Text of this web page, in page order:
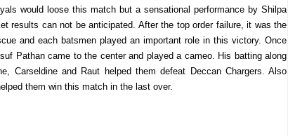
would loose this match but a sensational performance by Shilpa
results can not be anticipated. After the top order failure, it was the
and each batsmen played an important role in this victory. Once
Pathan came to the center and played a cameo. His batting along
Carseldine and Raut helped them defeat Deccan Chargers. Also
them win this match in the last over.